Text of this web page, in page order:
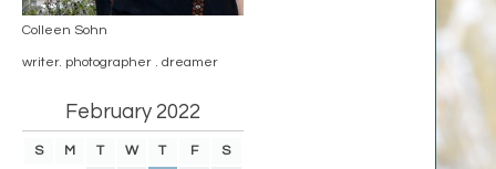
Colleen Sohn
writer. photographer . dreamer
February 2022
S M T W T F
S